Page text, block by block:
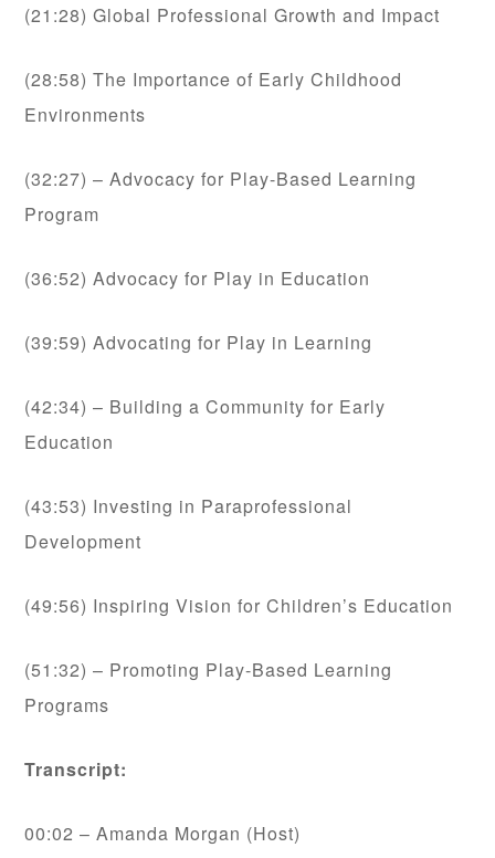
(21:28) Global Professional Growth and Impact
(28:58) The Importance of Early Childhood
Environments
(32:27) – Advocacy for Play-Based Learning
Program
(36:52) Advocacy for Play in Education
(39:59) Advocating for Play in Learning
(42:34) – Building a Community for Early
Education
(43:53) Investing in Paraprofessional
Development
(49:56) Inspiring Vision for Children’s Education
(51:32) – Promoting Play-Based Learning
Programs
Transcript:
00:02 – Amanda Morgan (Host)